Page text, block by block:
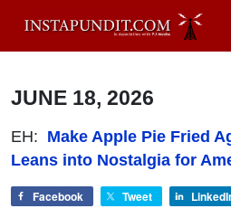
JUNE 18, 2026
EH: Make Apple Pie Fried
Leans into Nostalgia for
Facebook Tweet